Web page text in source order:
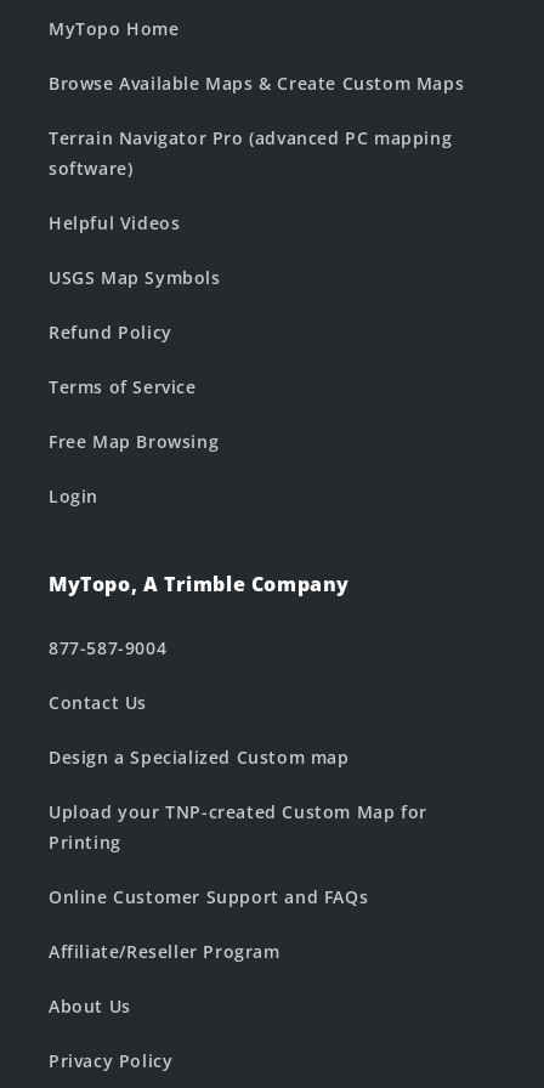
MyTopo Home
Browse Available Maps & Create Custom Maps
Terrain Navigator Pro (advanced PC mapping
software)
Helpful Videos
USGS Map Symbols
Refund Policy
Terms of Service
Free Map Browsing
Login
MyTopo, A Trimble Company
877-587-9004
Contact Us
Design a Specialized Custom map
Upload your TNP-created Custom Map for
Printing
Online Customer Support and FAQs
Affiliate/Reseller Program
About Us
Privacy Policy